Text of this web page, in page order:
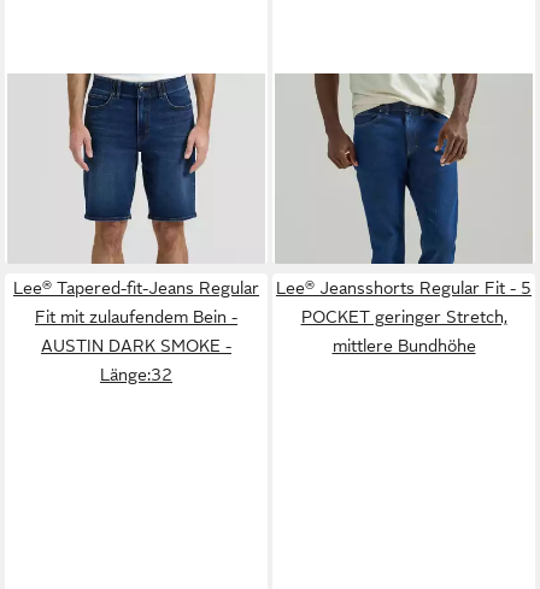
Jeansshorts XM 5
POCKET Sommerhose
Extreme Motion Denim
ab 46,99 € UVP 55,00 €
LEE®
Straight-Jeans
Legendary Straight fit
ab 42,99 €
UVP 64,95 €
Lee® Tapered-fit-Jeans Regular
Fit mit zulaufendem Bein -
AUSTIN DARK SMOKE -
Länge:32
Lee® Jeansshorts Regular Fit - 5
POCKET geringer Stretch,
mittlere Bundhöhe